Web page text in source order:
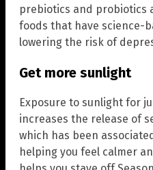
prebiotics and probiotics
foods that have science-
lowering the risk of
Get more sunlight
Exposure to sunlight for
increases the release of
which has been
helping you feel calmer